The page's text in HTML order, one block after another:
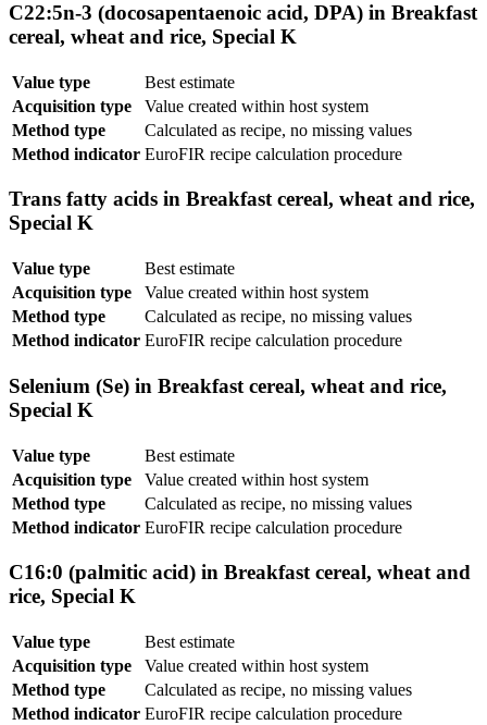
C22:5n-3 (docosapentaenoic acid, DPA) in Breakfast
cereal, wheat and rice, Special K
Value type
Best estimate
Acquisition type
Value created within host system
Method type
Calculated as recipe, no missing values
Method indicator EuroFIR recipe calculation procedure
Trans fatty acids in Breakfast cereal, wheat and rice,
Special K
Value type
Best estimate
Acquisition type
Value created within host system
Method type
Calculated as recipe, no missing values
Method indicator EuroFIR recipe calculation procedure
Selenium (Se) in Breakfast cereal, wheat and rice,
Special K
Value type
Best estimate
Acquisition type
Value created within host system
Method type
Calculated as recipe, no missing values
Method indicator EuroFIR recipe calculation procedure
C16:0 (palmitic acid) in Breakfast cereal, wheat and
rice, Special K
Value type
Best estimate
Acquisition type
Value created within host system
Method type
Calculated as recipe, no missing values
Method indicator EuroFIR recipe calculation procedure